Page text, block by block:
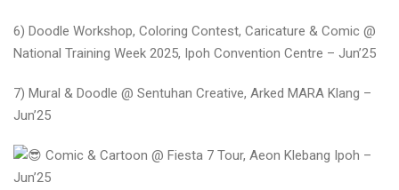
6) Doodle Workshop, Coloring Contest, Caricature & Comic @
National Training Week 2025, Ipoh Convention Centre – Jun’25
7) Mural & Doodle @ Sentuhan Creative, Arked MARA Klang –
Jun’25
Comic & Cartoon @ Fiesta 7 Tour, Aeon Klebang Ipoh –
Jun’25